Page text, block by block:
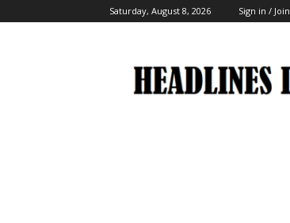
Saturday, August 8, 2026 Sign in / Join
India